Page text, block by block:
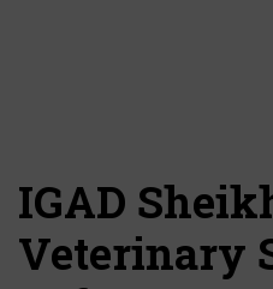
IGAD
Veterinary